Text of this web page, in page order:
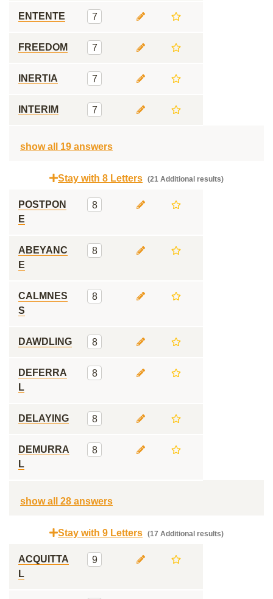
ENTENTE 7
FREEDOM 7
INERTIA 7
INTERIM 7
show all 19 answers
Stay with 8 Letters (21 Additional results)
POSTPON
E
8
ABEYANC
E
8
CALMNES
S
8
DAWDLING 8
DEFERRA
L
8
DELAYING 8
DEMURRA
L
8
show all 28 answers
Stay with 9 Letters (17 Additional results)
ACQUITTA
L
9